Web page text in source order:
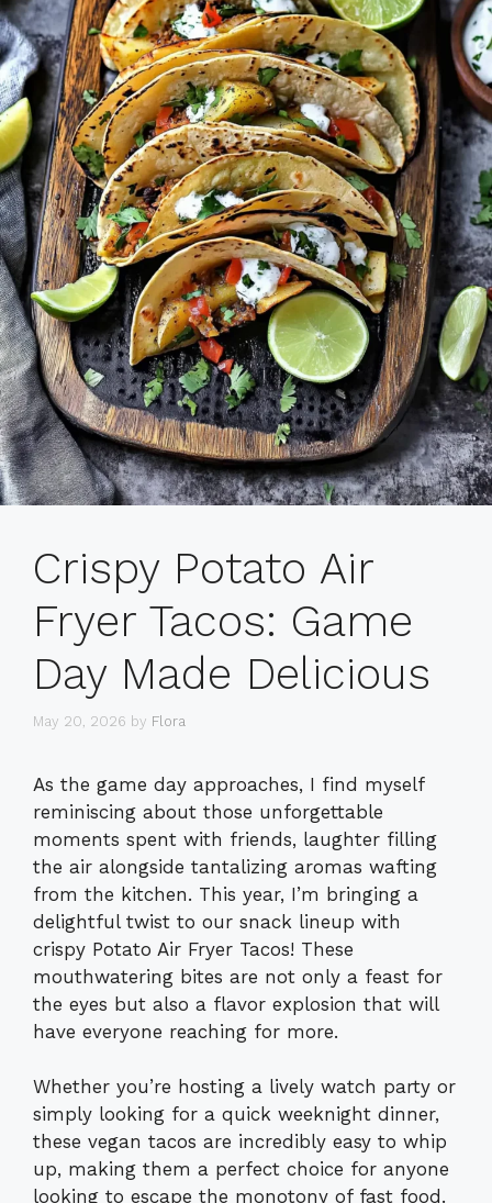
Crispy Potato Air
Fryer Tacos: Game
Day Made Delicious
May 20, 2026 by Flora
As the game day approaches, I find myself
reminiscing about those unforgettable
moments spent with friends, laughter filling
the air alongside tantalizing aromas wafting
from the kitchen. This year, I’m bringing a
delightful twist to our snack lineup with
crispy Potato Air Fryer Tacos! These
mouthwatering bites are not only a feast for
the eyes but also a flavor explosion that will
have everyone reaching for more.
Whether you’re hosting a lively watch party or
simply looking for a quick weeknight dinner,
these vegan tacos are incredibly easy to whip
up, making them a perfect choice for anyone
looking to escape the monotony of fast food.